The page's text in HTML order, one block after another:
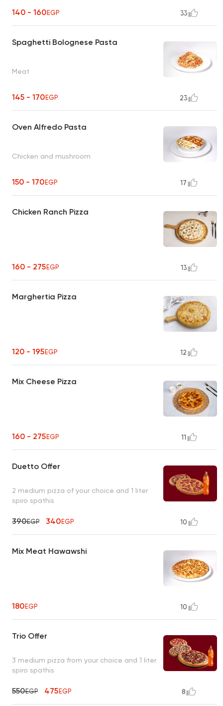
140 - 160EGP 33
Spaghetti Bolognese Pasta
Meat
145 - 170EGP 23
Oven Alfredo Pasta
Chicken and mushroom
150 - 170EGP 17
Chicken Ranch Pizza
160 - 275EGP 13
Marghertia Pizza
120 - 195EGP 12
Mix Cheese Pizza
160 - 275EGP 11
Duetto Offer
2 medium pizza of your choice and 1 liter
spiro spathis
390EGP 340EGP 10
Mix Meat Hawawshi
180EGP 10
Trio Offer
3 medium pizza from your choice and 1 liter
spiro spathis
550EGP 475EGP 8